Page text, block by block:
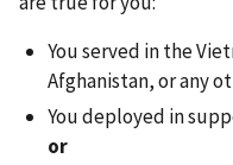
You served in the
Afghanistan, or any
You deployed in
or